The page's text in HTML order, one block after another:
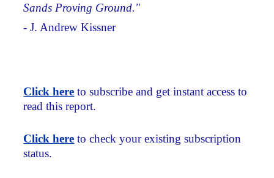
Sands Proving Ground."
- J. Andrew Kissner
Click here to subscribe and get instant access to
read this report.
Click here to check your existing subscription
status.